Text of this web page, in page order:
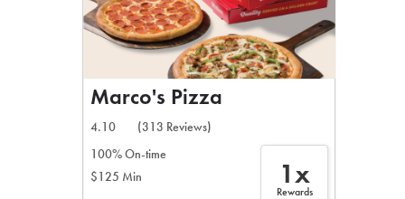
Marco's Pizza
4.10
(313 Reviews)
100% On-time
$125 Min
1x
Rewards